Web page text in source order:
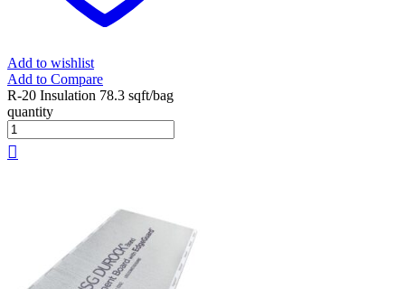
Add to wishlist
Add to Compare
R-20 Insulation 78.3 sqft/bag
quantity